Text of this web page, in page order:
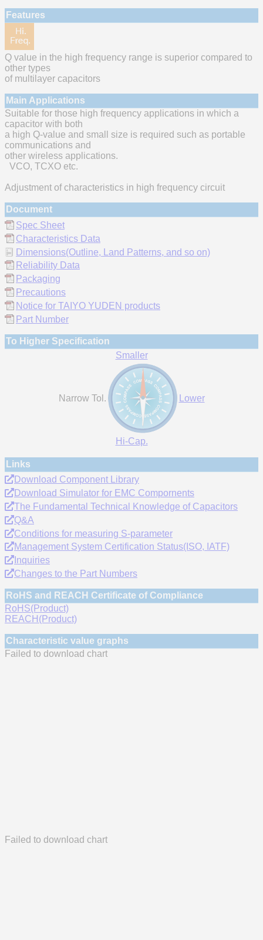
Features
Q value in the high frequency range is superior compared to
other types
of multilayer capacitors
Main Applications
Suitable for those high frequency applications in which a
capacitor with both
a high Q-value and small size is required such as portable
communications and
other wireless applications.
VCO, TCXO etc.
Adjustment of characteristics in high frequency circuit
Document
Spec Sheet
Characteristics Data
Dimensions(Outline, Land Patterns, and so on)
Reliability Data
Packaging
Precautions
Notice for TAIYO YUDEN products
Part Number
To Higher Specification
Smaller
Narrow Tol. Lower
Hi-Cap.
Links
Download Component Library
Download Simulator for EMC Compornents
The Fundamental Technical Knowledge of Capacitors
Q&A
Conditions for measuring S-parameter
Management System Certification Status(ISO, IATF)
Inquiries
Changes to the Part Numbers
RoHS and REACH Certificate of Compliance
RoHS(Product)
REACH(Product)
Characteristic value graphs
Failed to download chart
Failed to download chart